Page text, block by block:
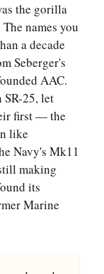
the gorilla
names you
a decade
Seberger's
AAC.
25, let
first — the
like
Navy's Mk11
making
its
Marine